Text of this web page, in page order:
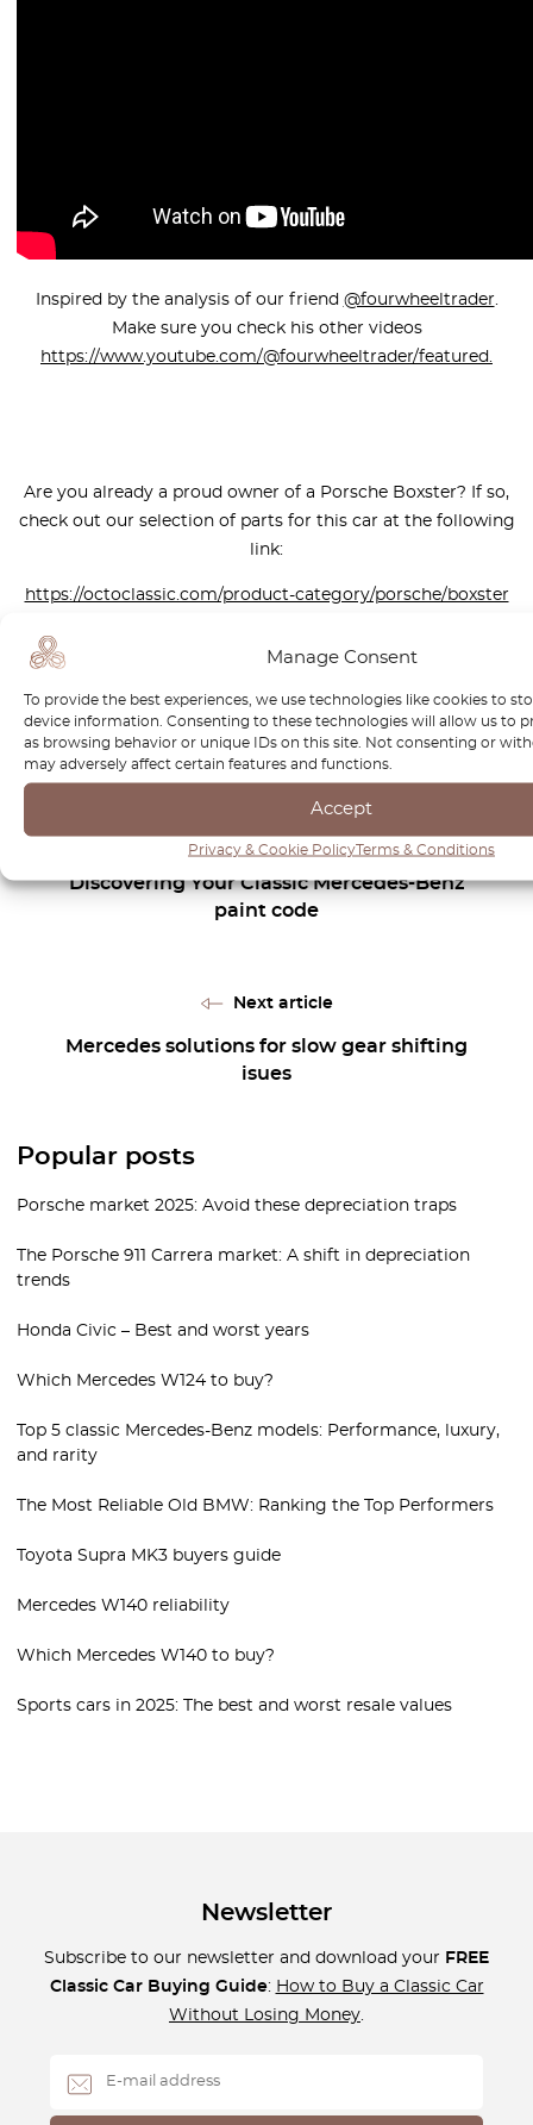
Manage Consent
To provide the best experiences, we use technologies like cookies to
device information. Consenting to these technologies will allow us to
as browsing behavior or unique IDs on this site. Not consenting or
may adversely affect certain features and functions.
Accept
Privacy & Cookie PolicyTerms & Conditions
Inspired by the analysis of our friend @fourwheeltrader.
Make sure you check his other videos
https://www.youtube.com/@fourwheeltrader/featured.
Are you already a proud owner of a Porsche Boxster? If so,
check out our selection of parts for this car at the following
link:
https://octoclassic.com/product-category/porsche/boxster
Pelican Parts
Previous article
Discovering Your Classic Mercedes-Benz
paint code
Next article
Mercedes solutions for slow gear shifting
isues
Popular posts
Porsche market 2025: Avoid these depreciation traps
The Porsche 911 Carrera market: A shift in depreciation
trends
Honda Civic – Best and worst years
Which Mercedes W124 to buy?
Top 5 classic Mercedes-Benz models: Performance, luxury,
and rarity
The Most Reliable Old BMW: Ranking the Top Performers
Toyota Supra MK3 buyers guide
Mercedes W140 reliability
Which Mercedes W140 to buy?
Sports cars in 2025: The best and worst resale values
Newsletter
Subscribe to our newsletter and download your FREE
Classic Car Buying Guide: How to Buy a Classic Car
Without Losing Money.